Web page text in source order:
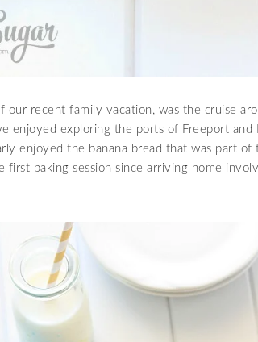
our recent family vacation, was the cruise
enjoyed exploring the ports of Freeport and
enjoyed the banana bread that was part
first baking session since arriving home